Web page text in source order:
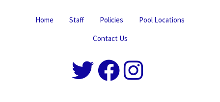
Home Staff Policies
Pool Locations
Contact Us